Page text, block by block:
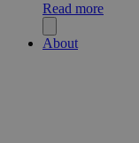
Read more
About